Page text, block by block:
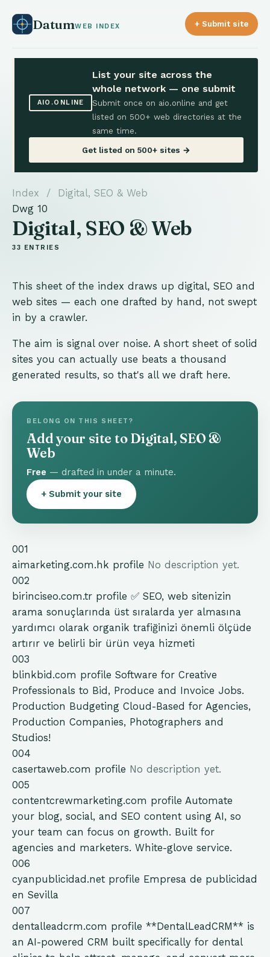
DatumWEB INDEX + Submit site
AIO.ONLINE
List your site across the
whole network — one submit
Submit once on aio.online and get
listed on 500+ web directories at the
same time.
Get listed on 500+ sites →
Index / Digital, SEO & Web
Dwg 10
Digital, SEO & Web
33 ENTRIES
This sheet of the index draws up digital, SEO and
web sites — each one drafted by hand, not swept
in by a crawler.
The aim is signal over noise. A short sheet of solid
sites you can actually use beats a thousand
generated results, so that's all we draft here.
BELONG ON THIS SHEET?
Add your site to Digital, SEO &
Web
Free — drafted in under a minute.
+ Submit your site
001
aimarketing.com.hk profile No description yet.
002
birinciseo.com.tr profile ✅ SEO, web sitenizin
arama sonuçlarında üst sıralarda yer almasına
yardımcı olarak organik trafiğinizi önemli ölçüde
artırır ve belirli bir ürün veya hizmeti
003
blinkbid.com profile Software for Creative
Professionals to Bid, Produce and Invoice Jobs.
Production Budgeting Cloud-Based for Agencies,
Production Companies, Photographers and
Studios!
004
casertaweb.com profile No description yet.
005
contentcrewmarketing.com profile Automate
your blog, social, and SEO content using AI, so
your team can focus on growth. Built for
agencies and marketers. White-glove service.
006
cyanpublicidad.net profile Empresa de publicidad
en Sevilla
007
dentalleadcrm.com profile **DentalLeadCRM** is
an AI-powered CRM built specifically for dental